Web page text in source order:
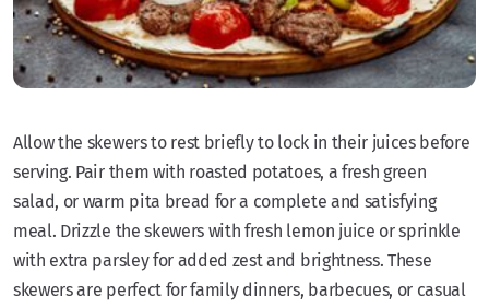
Allow the skewers to rest briefly to lock in their juices before
serving. Pair them with roasted potatoes, a fresh green
salad, or warm pita bread for a complete and satisfying
meal. Drizzle the skewers with fresh lemon juice or sprinkle
with extra parsley for added zest and brightness. These
skewers are perfect for family dinners, barbecues, or casual